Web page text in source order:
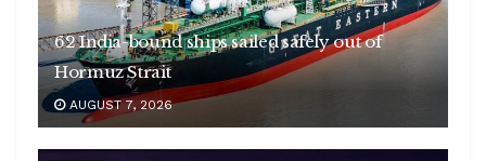
62 India-bound ships sailed safely out of
Hormuz Strait
AUGUST 7, 2026